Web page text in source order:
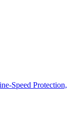
Speed Protection,